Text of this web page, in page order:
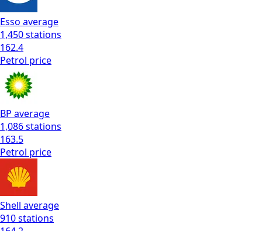
Esso average
1,450stations
162.4
Petrol price
BP average
1,086stations
163.5
Petrol price
Shell average
910stations